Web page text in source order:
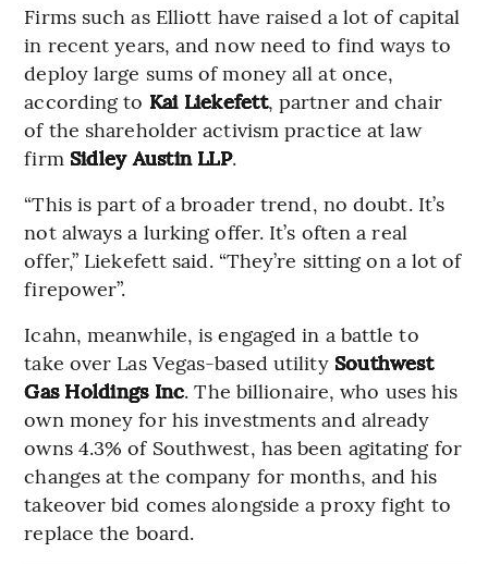
Firms such as Elliott have raised a lot of capital
in recent years, and now need to find ways to
deploy large sums of money all at once,
according to Kai Liekefett, partner and chair
of the shareholder activism practice at law
firm Sidley Austin LLP.
“This is part of a broader trend, no doubt. It’s
not always a lurking offer. It’s often a real
offer,” Liekefett said. “They’re sitting on a lot of
firepower”.
Icahn, meanwhile, is engaged in a battle to
take over Las Vegas-based utility Southwest
Gas Holdings Inc. The billionaire, who uses his
own money for his investments and already
owns 4.3% of Southwest, has been agitating for
changes at the company for months, and his
takeover bid comes alongside a proxy fight to
replace the board.